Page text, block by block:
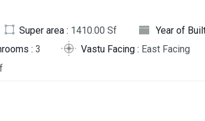
Super area : 1410.00 Sf Year of
: 3 Vastu Facing : East Facing